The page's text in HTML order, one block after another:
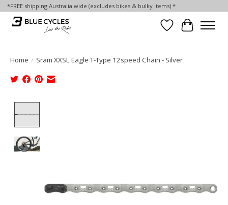
*FREE shipping Australia wide (excludes bikes & bulky items) *
Wish List
Cart
Home / Sram XXSL Eagle T-Type 12speed Chain - Silver